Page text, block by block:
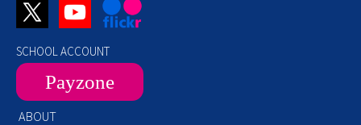
SCHOOL ACCOUNT
Payzone
ABOUT